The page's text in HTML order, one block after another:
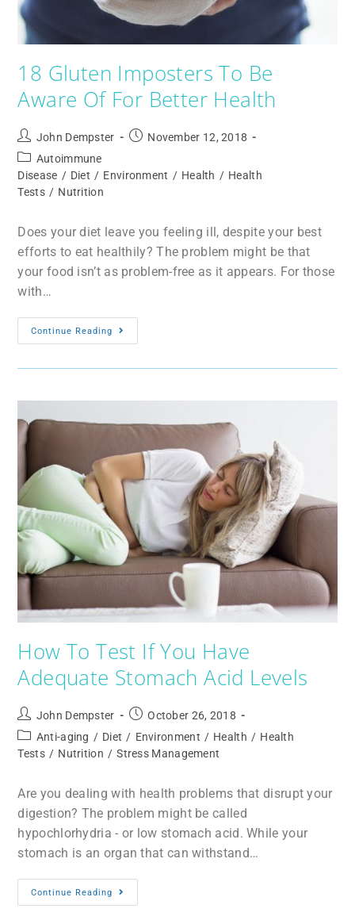
18 Gluten Imposters To Be
Aware Of For Better Health
John Dempster
November 12, 2018
Autoimmune
Disease / Diet / Environment / Health / Health
Tests / Nutrition
Does your diet leave you feeling ill, despite your best
efforts to eat healthily? The problem might be that
your food isn’t as problem-free as it appears. For those
with…
Continue Reading
How To Test If You Have
Adequate Stomach Acid Levels
John Dempster
October 26, 2018
Anti-aging / Diet / Environment / Health / Health
Tests / Nutrition / Stress Management
Are you dealing with health problems that disrupt your
digestion? The problem might be called
hypochlorhydria - or low stomach acid. While your
stomach is an organ that can withstand…
Continue Reading